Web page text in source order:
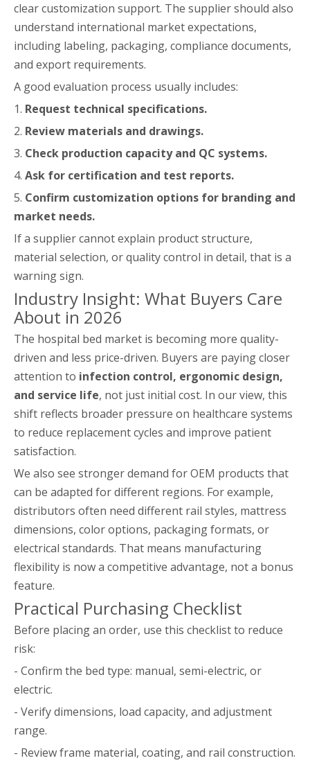
clear customization support. The supplier should also
understand international market expectations,
including labeling, packaging, compliance documents,
and export requirements.
A good evaluation process usually includes:
1. Request technical specifications.
2. Review materials and drawings.
3. Check production capacity and QC systems.
4. Ask for certification and test reports.
5. Confirm customization options for branding and
market needs.
If a supplier cannot explain product structure,
material selection, or quality control in detail, that is a
warning sign.
Industry Insight: What Buyers Care
About in 2026
The hospital bed market is becoming more quality-
driven and less price-driven. Buyers are paying closer
attention to infection control, ergonomic design,
and service life, not just initial cost. In our view, this
shift reflects broader pressure on healthcare systems
to reduce replacement cycles and improve patient
satisfaction.
We also see stronger demand for OEM products that
can be adapted for different regions. For example,
distributors often need different rail styles, mattress
dimensions, color options, packaging formats, or
electrical standards. That means manufacturing
flexibility is now a competitive advantage, not a bonus
feature.
Practical Purchasing Checklist
Before placing an order, use this checklist to reduce
risk:
- Confirm the bed type: manual, semi-electric, or
electric.
- Verify dimensions, load capacity, and adjustment
range.
- Review frame material, coating, and rail construction.